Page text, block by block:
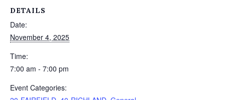
DETAILS
Date:
November 4, 2025
Time:
7:00 am - 7:00 pm
Event Categories: